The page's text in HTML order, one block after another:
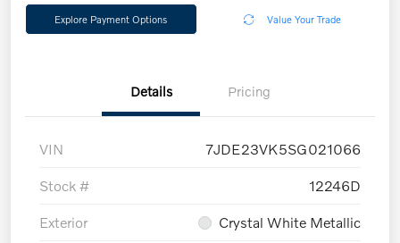
Explore Payment Options Value Your Trade
Details Pricing
VIN 7JDE23VK5SG021066
Stock # 12246D
Exterior Crystal White Metallic